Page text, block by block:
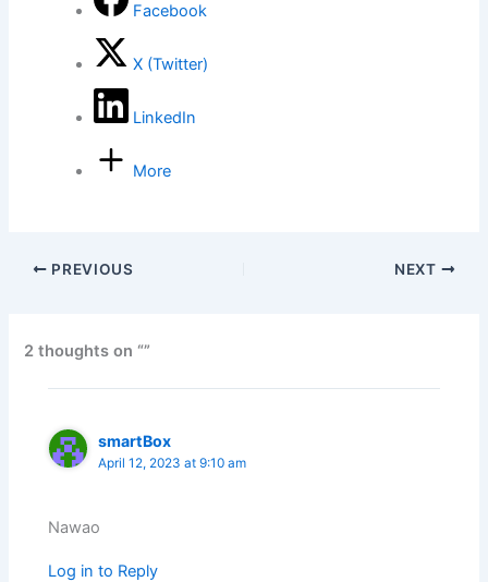
Facebook
X (Twitter)
LinkedIn
More
PREVIOUS NEXT
2 thoughts on “”
smartBox
April 12, 2023 at 9:10 am
Nawao
Log in to Reply